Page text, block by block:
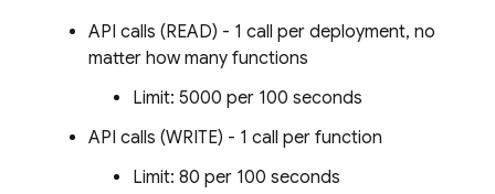
API calls (READ) - 1 call per deployment, no
matter how many functions
Limit: 5000 per 100 seconds
API calls (WRITE) - 1 call per function
Limit: 80 per 100 seconds